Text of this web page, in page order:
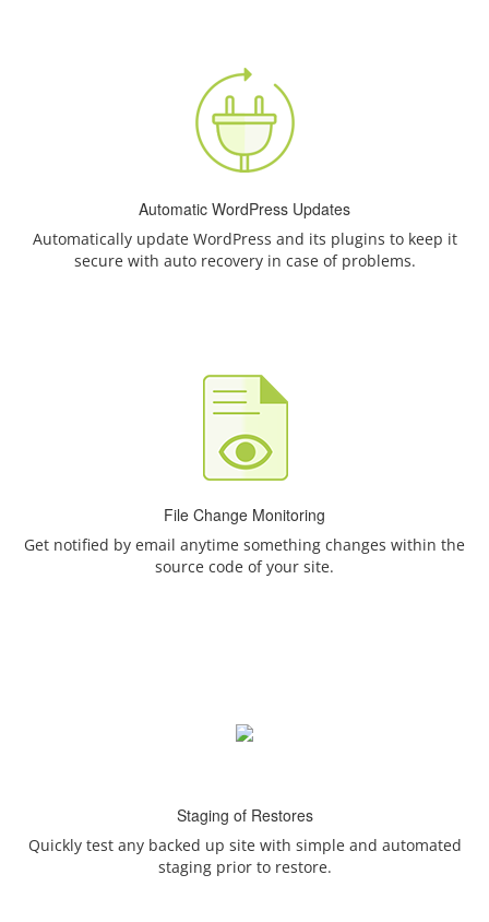
Automatic WordPress Updates
Automatically update WordPress and its plugins to keep it
secure with auto recovery in case of problems.
File Change Monitoring
Get notified by email anytime something changes within the
source code of your site.
Staging of Restores
Quickly test any backed up site with simple and automated
staging prior to restore.